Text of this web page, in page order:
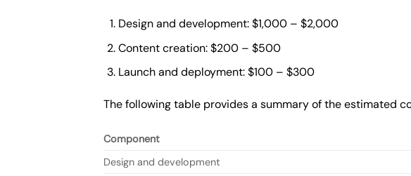
Design and development: $1,000 – $2,000
Content creation: $200 – $500
Launch and deployment: $100 – $300
The following table provides a summary of the estimated
Component
Design and development